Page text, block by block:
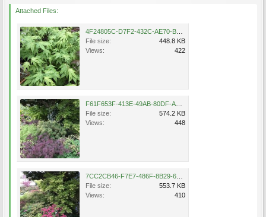
Attached Files:
File size:
448.8 KB
Views:
422
File size:
574.2 KB
Views:
448
File size:
553.7 KB
Views:
410